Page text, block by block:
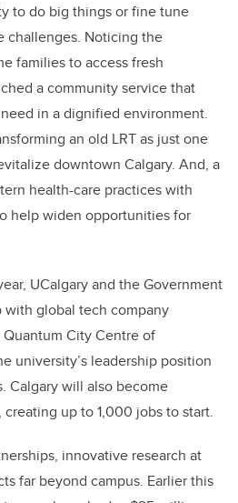
to do big things or fine tune
challenges. Noticing the
families to access fresh
a community service that
in a dignified environment.
an old LRT as just one
downtown Calgary. And, a
health-care practices with
help widen opportunities for
UCalgary and the Government
global tech company
City Centre of
university’s leadership position
Calgary will also become
creating up to 1,000 jobs to start.
innovative research at
far beyond campus. Earlier this